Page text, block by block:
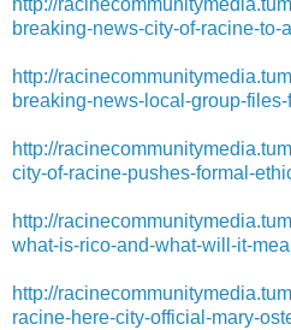
http://
breaking-news-city-of-racine-to-
http://
breaking-news-local-group-
http://
city-of-racine-pushes-formal-
http://
what-is-rico-and-what-will-it-
http://
racine-here-city-official-mary-